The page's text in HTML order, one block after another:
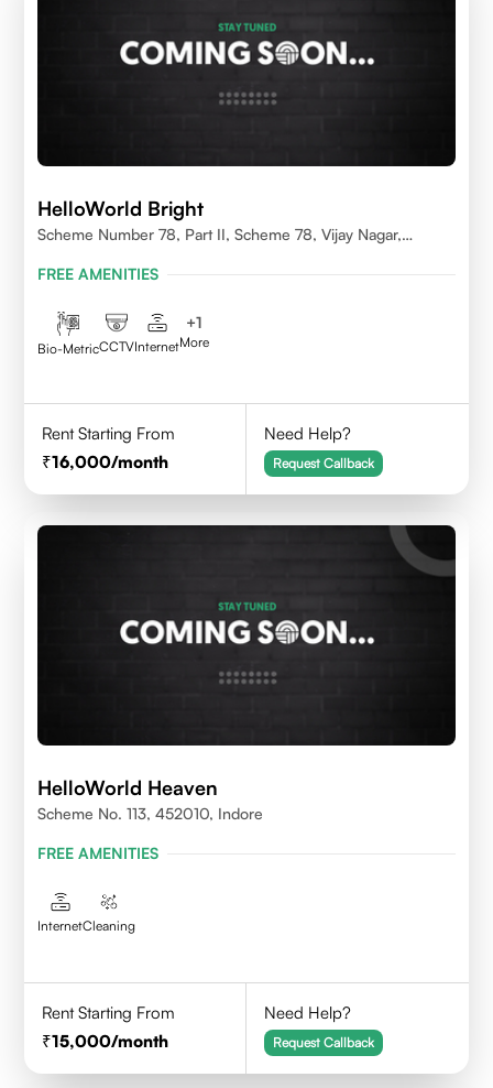
HelloWorld Bright
Scheme Number 78, Part II, Scheme 78, Vijay Nagar,
FREE AMENITIES
Bio-MetricCCTVInternet
+1
More
Rent Starting From
16,000/month
Need Help?
Request Callback
HelloWorld Heaven
Scheme No. 113, 452010, Indore
FREE AMENITIES
InternetCleaning
Rent Starting From
15,000/month
Need Help?
Request Callback